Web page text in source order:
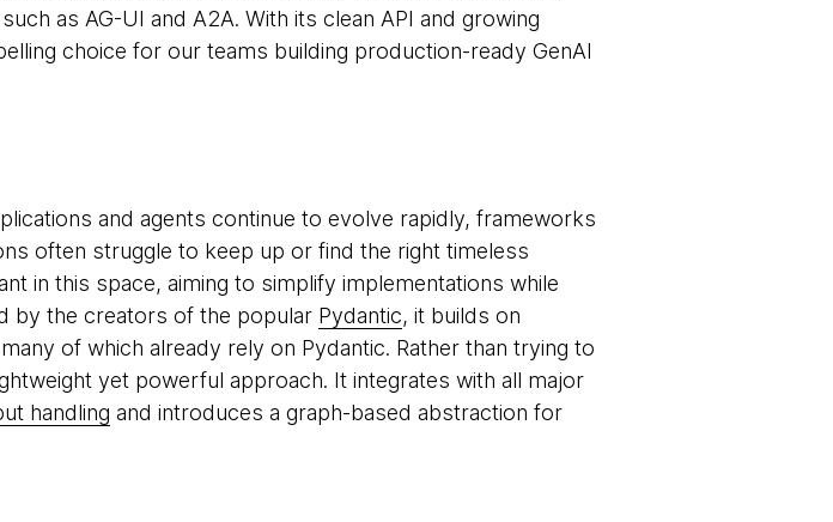
as AG-UI and A2A. With its clean API and growing
choice for our teams building production-ready GenAI
and agents continue to evolve rapidly, frameworks
often struggle to keep up or find the right timeless
in this space, aiming to simplify implementations while
by the creators of the popular Pydantic, it builds on
of which already rely on Pydantic. Rather than trying to
yet powerful approach. It integrates with all major
handling and introduces a graph-based abstraction for